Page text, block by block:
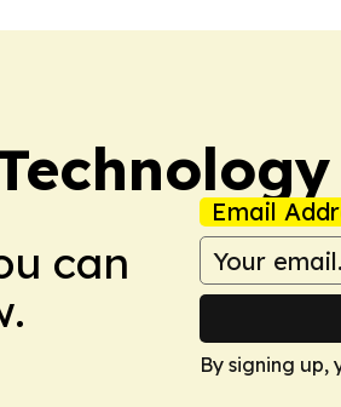
can
Email
By signing up,